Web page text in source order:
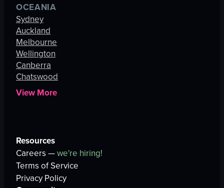
OCEANIA
Sydney
Auckland
Melbourne
Wellington
Canberra
Chatswood
View More
Resources
Careers —we're hiring!
Terms of Service
Privacy Policy